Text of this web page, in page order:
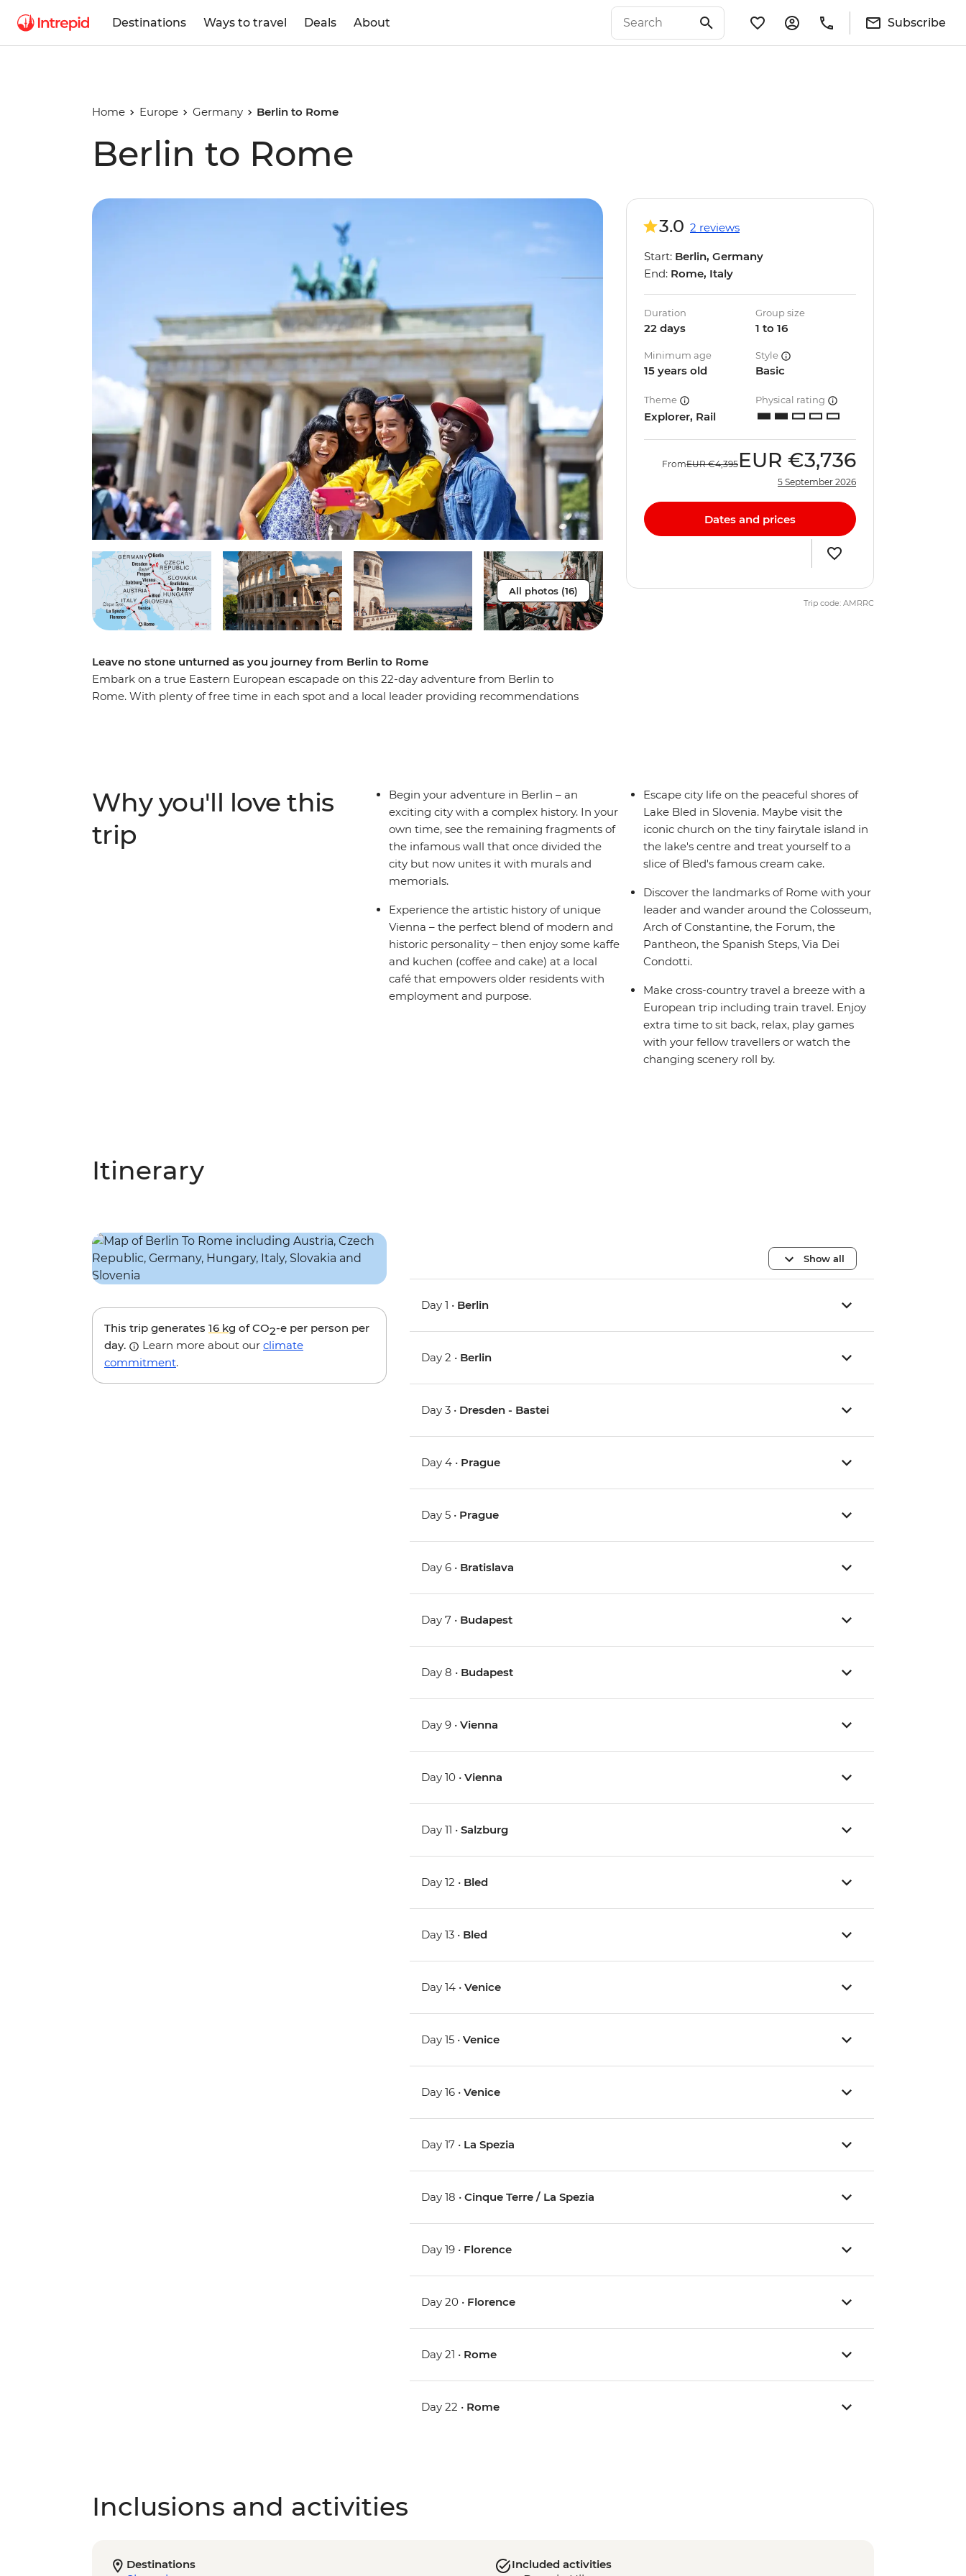
Destinations Ways to travel Deals About Subscribe
Home Europe Germany Berlin to Rome
Berlin to Rome
All photos (16)
Leave no stone unturned as you journey from Berlin to Rome
Embark on a true Eastern European escapade on this 22-day adventure from Berlin to
Rome. With plenty of free time in each spot and a local leader providing recommendations
3.0 2 reviews
Start: Berlin, Germany
End: Rome, Italy
Duration
22 days
Group size
1 to 16
Minimum age
15 years old
Style
Basic
Theme
Explorer, Rail
Physical rating
FromEUR €4,395 EUR €3,736
5 September 2026
Dates and prices
Trip code: AMRRC
Why you'll love this
trip
Begin your adventure in Berlin – an
exciting city with a complex history. In your
own time, see the remaining fragments of
the infamous wall that once divided the
city but now unites it with murals and
memorials.
Experience the artistic history of unique
Vienna – the perfect blend of modern and
historic personality – then enjoy some kaffe
and kuchen (coffee and cake) at a local
café that empowers older residents with
employment and purpose.
Escape city life on the peaceful shores of
Lake Bled in Slovenia. Maybe visit the
iconic church on the tiny fairytale island in
the lake's centre and treat yourself to a
slice of Bled's famous cream cake.
Discover the landmarks of Rome with your
leader and wander around the Colosseum,
Arch of Constantine, the Forum, the
Pantheon, the Spanish Steps, Via Dei
Condotti.
Make cross-country travel a breeze with a
European trip including train travel. Enjoy
extra time to sit back, relax, play games
with your fellow travellers or watch the
changing scenery roll by.
Itinerary
This trip generates 16 kg of CO2-e per person per
day.
Learn more about our climate
commitment.
Show all
Day 1 • Berlin
Day 2 • Berlin
Day 3 • Dresden - Bastei
Day 4 • Prague
Day 5 • Prague
Day 6 • Bratislava
Day 7 • Budapest
Day 8 • Budapest
Day 9 •Vienna
Day 10 •Vienna
Day 11 •Salzburg
Day 12 • Bled
Day 13 • Bled
Day 14 •Venice
Day 15 •Venice
Day 16 •Venice
Day 17 • La Spezia
Day 18 •Cinque Terre / La Spezia
Day 19 • Florence
Day 20 • Florence
Day 21 • Rome
Day 22 • Rome
Inclusions and activities
Destinations
Included activities